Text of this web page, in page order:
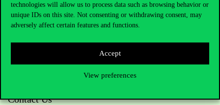
technologies will allow us to process data such as browsing behavior or
unique IDs on this site. Not consenting or withdrawing consent, may
adversely affect certain features and functions.
Accept
View preferences
Contact Us